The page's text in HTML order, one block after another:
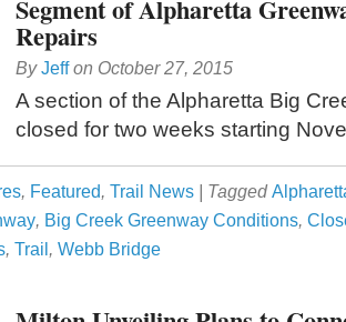
Segment of Alpharetta
Repairs
By Jeff on October 27, 2015
A section of the Alpharetta Big
closed for two weeks starting
, Featured, Trail News | Tagged
, Big Creek Greenway Conditions,
, Trail, Webb Bridge